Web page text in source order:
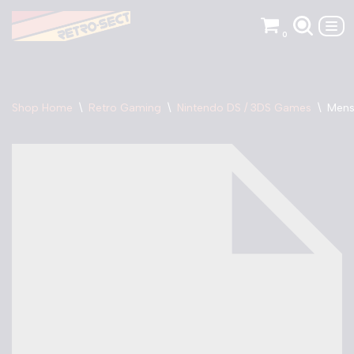
Skip
0
Shop Home \ Retro Gaming \ Nintendo DS / 3DS Games \